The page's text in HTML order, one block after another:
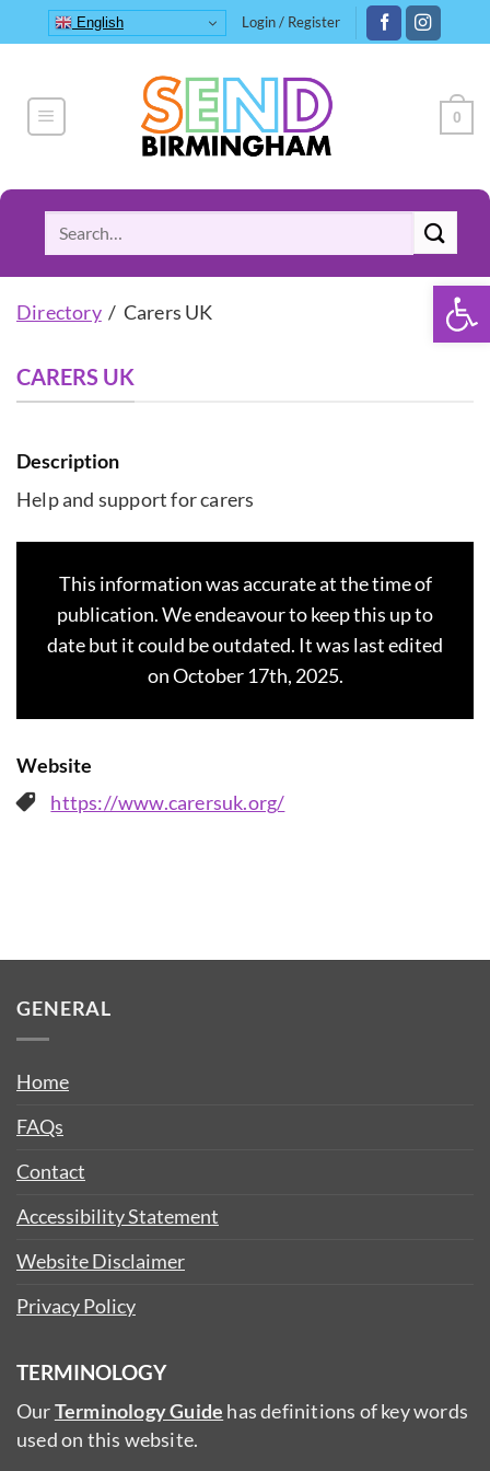
to
English Login / Register
0
Directory/ Carers UK
CARERS UK
Description
Help and support for carers
This information was accurate at the time of
publication. We endeavour to keep this up to
date but it could be outdated. It was last edited
on October 17th, 2025.
Website
https://www.carersuk.org/
GENERAL
Home
FAQs
Contact
Accessibility Statement
Website Disclaimer
Privacy Policy
TERMINOLOGY
OurTerminology Guide has definitions of key words
used on this website.